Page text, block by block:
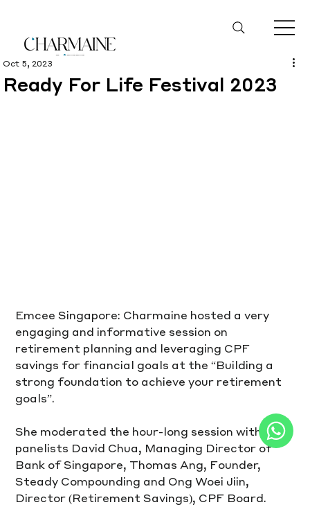
Ready For Life Festival 2023
Oct 5, 2023
Emcee Singapore: Charmaine hosted a very
engaging and informative session on
retirement planning and leveraging CPF
savings for financial goals at the “Building a
strong foundation to achieve your retirement
goals”.
She moderated the hour-long session with
panelists David Chua, Managing Director of
Bank of Singapore, Thomas Ang, Founder,
Steady Compounding and Ong Woei Jiin,
Director (Retirement Savings), CPF Board.